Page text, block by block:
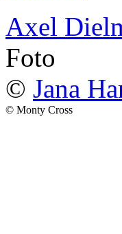
Axel
Foto
© Jana
© Monty Cross